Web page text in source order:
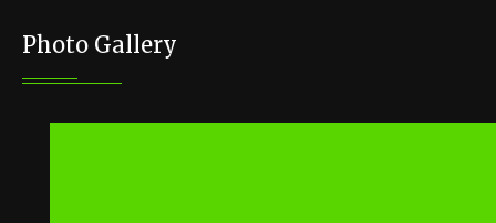
Photo Gallery